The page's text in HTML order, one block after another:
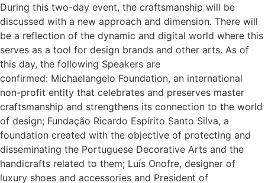
During this two-day event, the craftsmanship will be
discussed with a new approach and dimension. There will
be a reflection of the dynamic and digital world where this
serves as a tool for design brands and other arts. As of
this day, the following Speakers are
confirmed: Michaelangelo Foundation, an international
non-profit entity that celebrates and preserves master
craftsmanship and strengthens its connection to the world
of design; Fundação Ricardo Espírito Santo Silva, a
foundation created with the objective of protecting and
disseminating the Portuguese Decorative Arts and the
handicrafts related to them; Luís Onofre, designer of
luxury shoes and accessories and President of